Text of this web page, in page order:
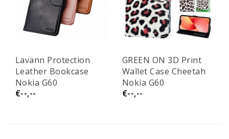
Lavann Protection
Leather Bookcase
Nokia G60
€--,--
GREEN ON 3D Print
Wallet Case Cheetah
Nokia G60
€--,--